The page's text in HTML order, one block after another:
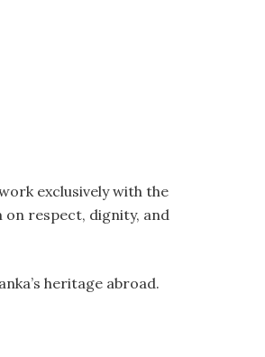
exclusively with the
on respect, dignity, and
heritage abroad.